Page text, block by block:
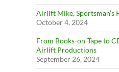
Airlift Mike, Sportsman’s
October 4, 2024
From Books-on-Tape to
Airlift Productions
September 26, 2024